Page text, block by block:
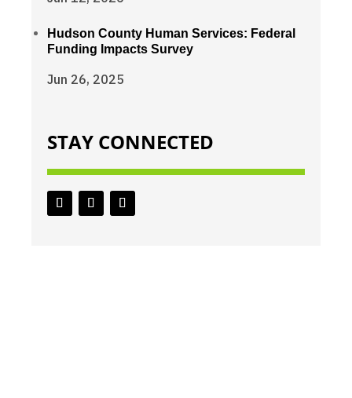
Hudson County Human Services: Federal
Funding Impacts Survey
Jun 26, 2025
STAY CONNECTED